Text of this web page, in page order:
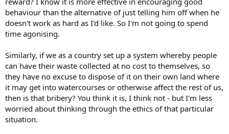
behaviour than the alternative of just telling him off when he
doesn't work as hard as I'd like. So I'm not going to spend
time agonising.
Similarly, if we as a country set up a system whereby people
can have their waste collected at no cost to themselves, so
they have no excuse to dispose of it on their own land where
it may get into watercourses or otherwise affect the rest of us,
then is that bribery? You think it is, I think not - but I'm less
worried about thinking through the ethics of that particular
situation.